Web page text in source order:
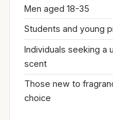
Men aged 18-35
Students and young
Individuals seeking a
scent
Those new to
choice